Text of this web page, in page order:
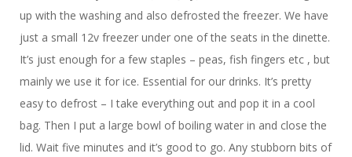
up with the washing and also defrosted the freezer. We have
just a small 12v freezer under one of the seats in the dinette.
It’s just enough for a few staples – peas, fish fingers etc , but
mainly we use it for ice. Essential for our drinks. It’s pretty
easy to defrost – I take everything out and pop it in a cool
bag. Then I put a large bowl of boiling water in and close the
lid. Wait five minutes and it’s good to go. Any stubborn bits of